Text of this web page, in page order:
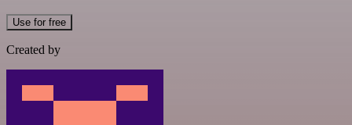
Use for free
Created by